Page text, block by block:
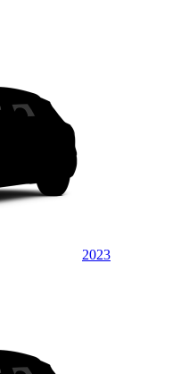
2023